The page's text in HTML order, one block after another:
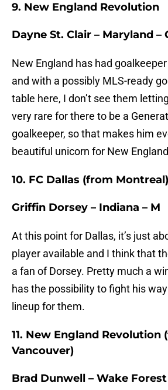
9. New England Revolution
Dayne St. Clair – Maryland –
New England has had
and with a possibly MLS-ready
table here, I don’t see them
very rare for there to be a
goalkeeper, so that makes him
beautiful unicorn for New
10. FC Dallas (from Montreal)
Griffin Dorsey – Indiana – M
At this point for Dallas, it’s just
player available and I think that
a fan of Dorsey. Pretty much a
has the possibility to fight his
lineup for them.
11. New England Revolution
Vancouver)
Brad Dunwell – Wake Forest